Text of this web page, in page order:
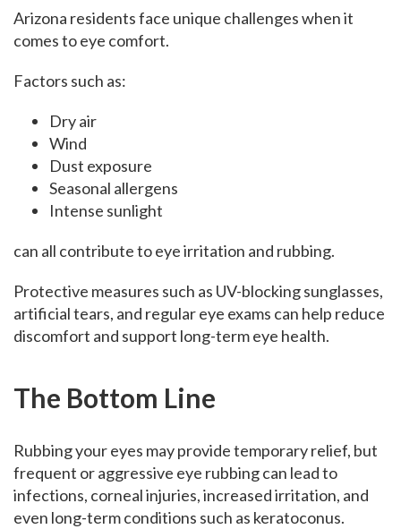
Arizona residents face unique challenges when it
comes to eye comfort.
Factors such as:
Dry air
Wind
Dust exposure
Seasonal allergens
Intense sunlight
can all contribute to eye irritation and rubbing.
Protective measures such as UV-blocking sunglasses,
artificial tears, and regular eye exams can help reduce
discomfort and support long-term eye health.
The Bottom Line
Rubbing your eyes may provide temporary relief, but
frequent or aggressive eye rubbing can lead to
infections, corneal injuries, increased irritation, and
even long-term conditions such as keratoconus.